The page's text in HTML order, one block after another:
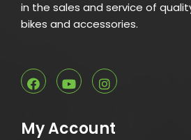
in the sales and service of
bikes and accessories.
My Account